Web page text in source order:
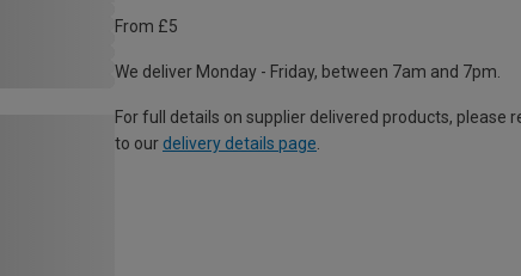
From £5
We deliver Monday - Friday, between 7am and 7pm.
For full details on supplier delivered products, please
to our delivery details page